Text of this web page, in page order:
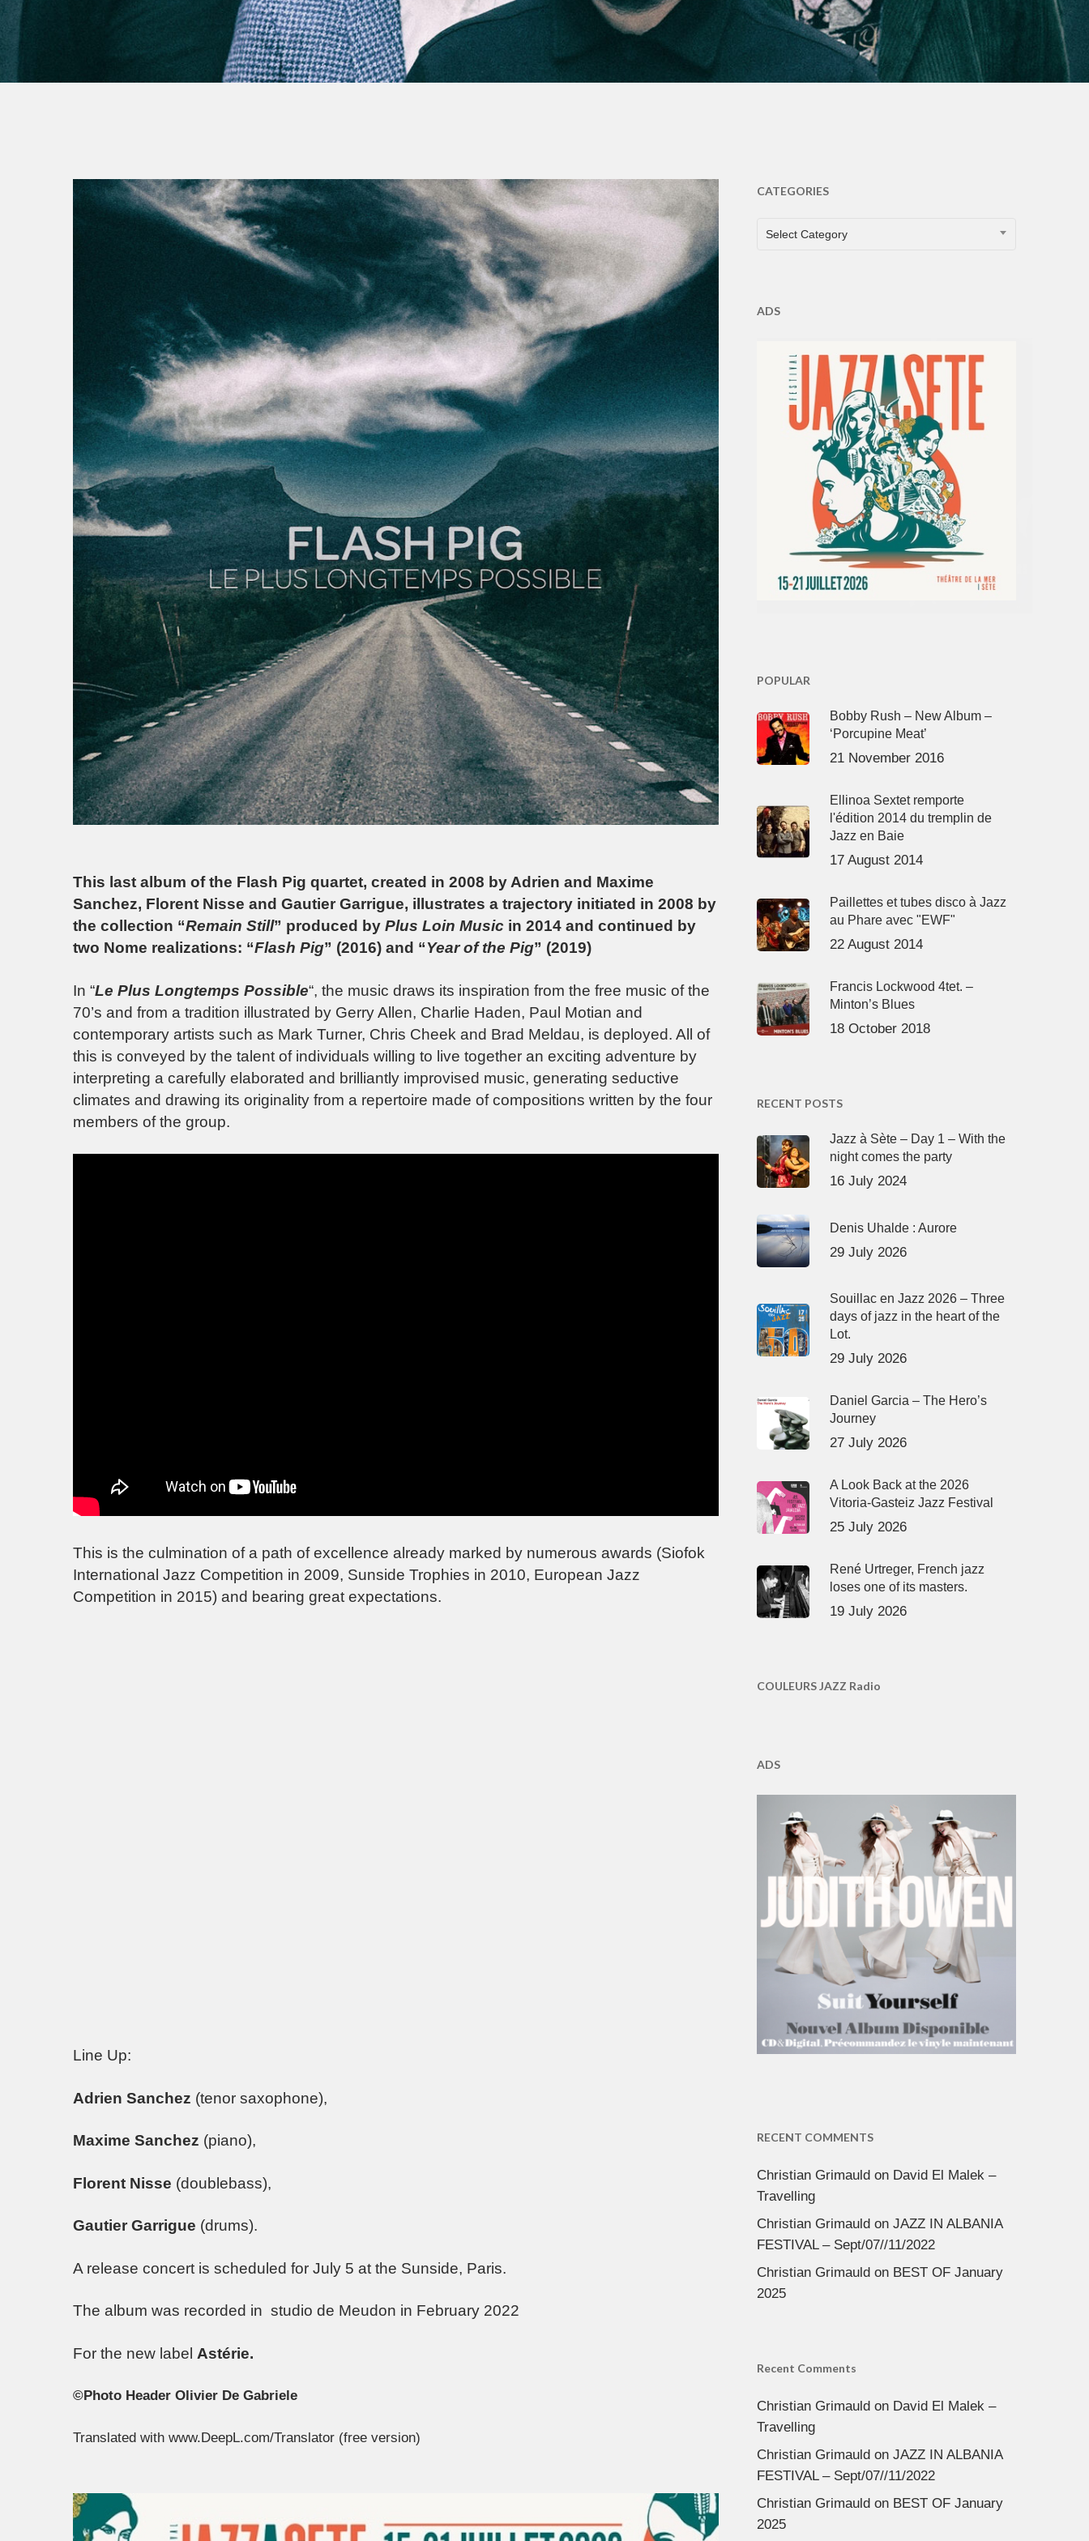
This last album of the Flash Pig quartet, created in 2008 by Adrien and Maxime
Sanchez, Florent Nisse and Gautier Garrigue, illustrates a trajectory initiated in 2008 by
the collection “Remain Still” produced by Plus Loin Music in 2014 and continued by
two Nome realizations: “Flash Pig” (2016) and “Year of the Pig” (2019)
In “Le Plus Longtemps Possible“, the music draws its inspiration from the free music of the
70’s and from a tradition illustrated by Gerry Allen, Charlie Haden, Paul Motian and
contemporary artists such as Mark Turner, Chris Cheek and Brad Meldau, is deployed. All of
this is conveyed by the talent of individuals willing to live together an exciting adventure by
interpreting a carefully elaborated and brilliantly improvised music, generating seductive
climates and drawing its originality from a repertoire made of compositions written by the four
members of the group.
This is the culmination of a path of excellence already marked by numerous awards (Siofok
International Jazz Competition in 2009, Sunside Trophies in 2010, European Jazz
Competition in 2015) and bearing great expectations.
Line Up:
Adrien Sanchez (tenor saxophone),
Maxime Sanchez (piano),
Florent Nisse (doublebass),
Gautier Garrigue (drums).
A release concert is scheduled for July 5 at the Sunside, Paris.
The album was recorded in studio de Meudon in February 2022
For the new label Astérie.
©Photo Header Olivier De Gabriele
Translated with www.DeepL.com/Translator (free version)
CATEGORIES
CATEGORIES
Select Category
ADS
POPULAR
Bobby Rush – New Album –
‘Porcupine Meat’
21 November 2016
Ellinoa Sextet remporte
l'édition 2014 du tremplin de
Jazz en Baie
17 August 2014
Paillettes et tubes disco à Jazz
au Phare avec "EWF"
22 August 2014
Francis Lockwood 4tet. –
Minton’s Blues
18 October 2018
RECENT POSTS
Jazz à Sète – Day 1 – With the
night comes the party
16 July 2024
Denis Uhalde : Aurore
29 July 2026
Souillac en Jazz 2026 – Three
days of jazz in the heart of the
Lot.
29 July 2026
Daniel Garcia – The Hero’s
Journey
27 July 2026
A Look Back at the 2026
Vitoria-Gasteiz Jazz Festival
25 July 2026
René Urtreger, French jazz
loses one of its masters.
19 July 2026
COULEURS JAZZ Radio
ADS
RECENT COMMENTS
Christian Grimauldon David El Malek –
Travelling
Christian Grimauldon JAZZ IN ALBANIA
FESTIVAL – Sept/07//11/2022
Christian Grimauldon BEST OF January
2025
Recent Comments
Christian Grimauldon David El Malek –
Travelling
Christian Grimauldon JAZZ IN ALBANIA
FESTIVAL – Sept/07//11/2022
Christian Grimauldon BEST OF January
2025